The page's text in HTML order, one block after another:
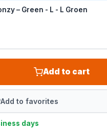
– Green - L - L Groen
Add to cart
Add to favorites
days